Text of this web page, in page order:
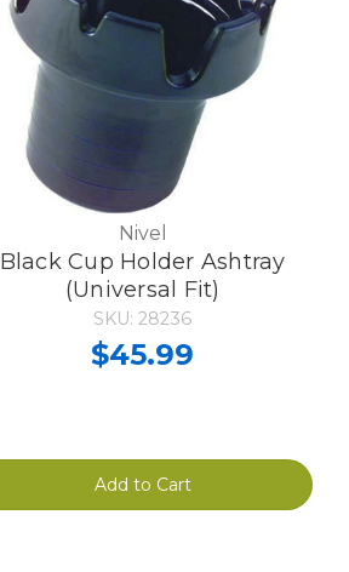
Nivel
Black Cup Holder Ashtray
(Universal Fit)
SKU: 28236
$45.99
Add to Cart